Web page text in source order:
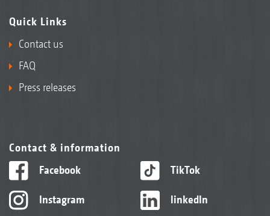
Quick Links
Contact us
FAQ
Press releases
Contact & information
Facebook
Instagram
TikTok
linkedIn